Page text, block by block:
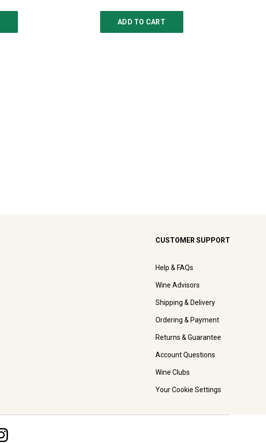
ADD TO CART
CUSTOMER SUPPORT
Help & FAQs
Wine Advisors
Shipping & Delivery
Ordering & Payment
Returns & Guarantee
Account Questions
Wine Clubs
Your Cookie Settings